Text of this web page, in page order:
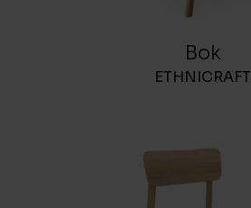
Bok
ETHNICRAFT